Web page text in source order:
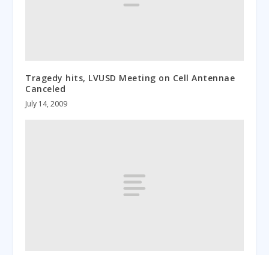
Tragedy hits, LVUSD Meeting on Cell Antennae
Canceled
July 14, 2009